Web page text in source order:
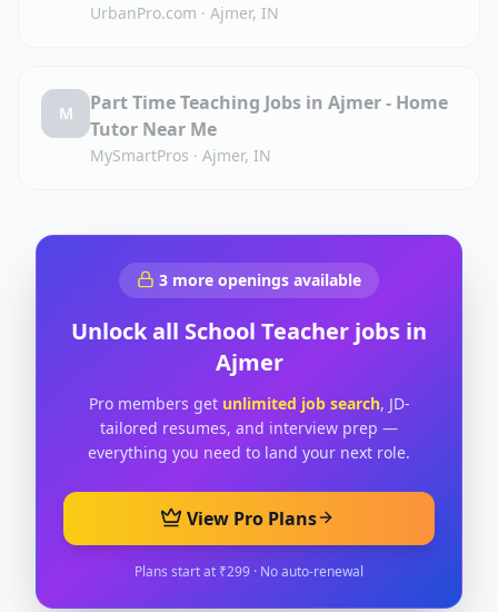
UrbanPro.com · Ajmer, IN
M
Part Time Teaching Jobs in Ajmer - Home
Tutor Near Me
MySmartPros · Ajmer, IN
3 more openings available
Unlock all School Teacher jobs in
Ajmer
Pro members get unlimited job search, JD-
tailored resumes, and interview prep —
everything you need to land your next role.
View Pro Plans
Plans start at ₹299 · No auto-renewal